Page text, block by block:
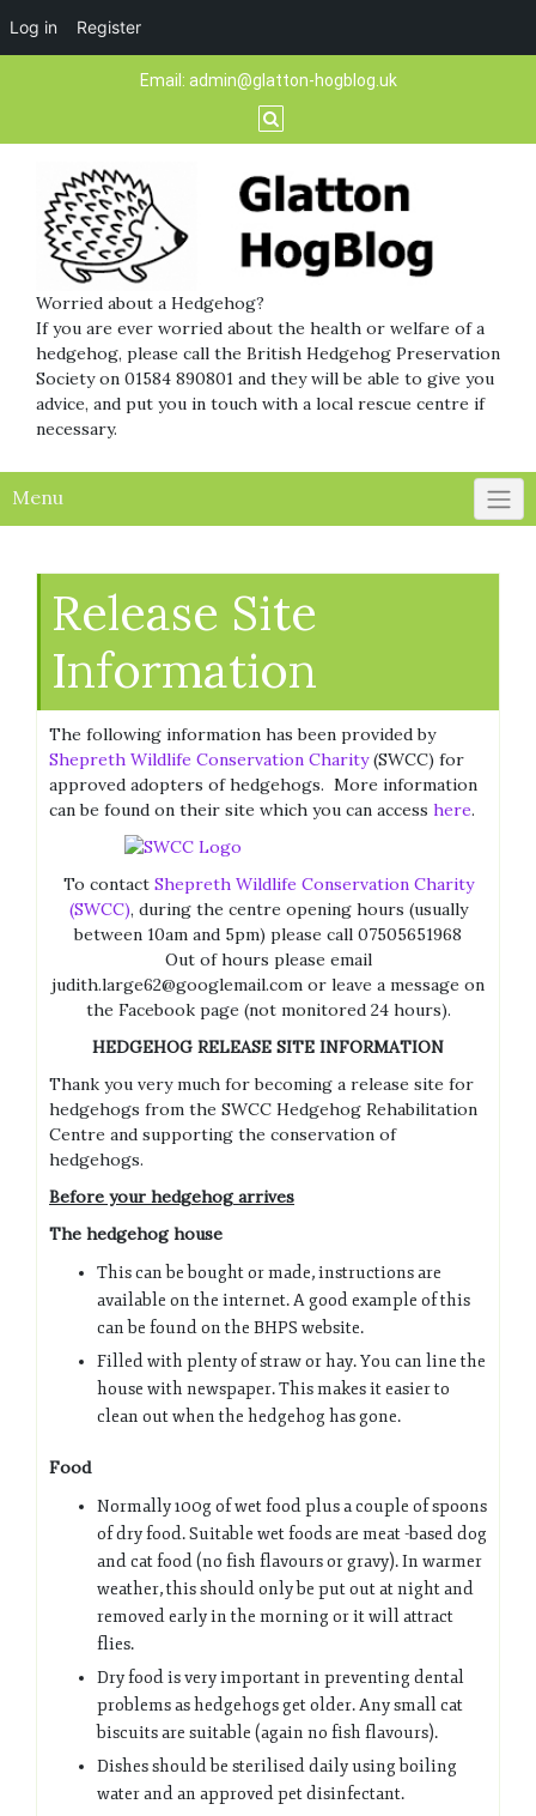
Log in Register
Email: admin@glatton-hogblog.uk
Worried about a Hedgehog?
If you are ever worried about the health or welfare of a
hedgehog, please call the British Hedgehog Preservation
Society on 01584 890801 and they will be able to give you
advice, and put you in touch with a local rescue centre if
necessary.
Menu
Release Site
Information
The following information has been provided by
Shepreth Wildlife Conservation Charity(SWCC) for
approved adopters of hedgehogs. More information
can be found on their site which you can access here.
To contact Shepreth Wildlife Conservation Charity
(SWCC), during the centre opening hours (usually
between 10am and 5pm) please call 07505651968
Out of hours please email
judith.large62@googlemail.com or leave a message on
the Facebook page (not monitored 24 hours).
HEDGEHOG RELEASE SITE INFORMATION
Thank you very much for becoming a release site for
hedgehogs from the SWCC Hedgehog Rehabilitation
Centre and supporting the conservation of
hedgehogs.
Before your hedgehog arrives
The hedgehog house
This can be bought or made, instructions are
available on the internet. A good example of this
can be found on the BHPS website.
Filled with plenty of straw or hay. You can line the
house with newspaper. This makes it easier to
clean out when the hedgehog has gone.
Food
Normally 100g of wet food plus a couple of spoons
of dry food. Suitable wet foods are meat -based dog
and cat food (no fish flavours or gravy). In warmer
weather, this should only be put out at night and
removed early in the morning or it will attract
flies.
Dry food is very important in preventing dental
problems as hedgehogs get older. Any small cat
biscuits are suitable (again no fish flavours).
Dishes should be sterilised daily using boiling
water and an approved pet disinfectant.